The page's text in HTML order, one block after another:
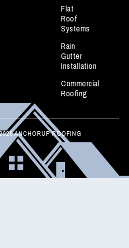
Flat
Roof
Systems
Rain
Gutter
Installation
Commercial
Roofing
ANCHORUP ROOFING